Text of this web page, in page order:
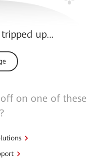
up…
on one of these